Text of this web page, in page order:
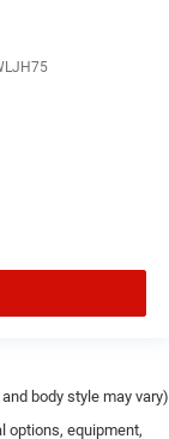
body style may vary)
options, equipment,